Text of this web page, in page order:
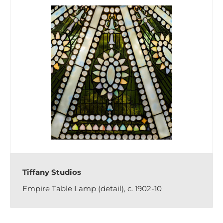
Tiffany Studios
Empire Table Lamp (detail), c. 1902-10